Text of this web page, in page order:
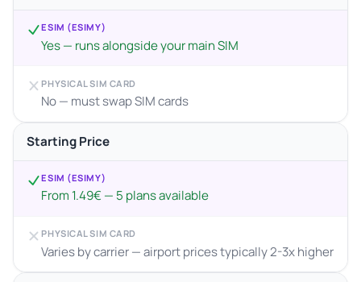
ESIM (ESIMY)
Yes — runs alongside your main SIM
PHYSICAL SIM CARD
No — must swap SIM cards
Starting Price
ESIM (ESIMY)
From 1.49€ — 5 plans available
PHYSICAL SIM CARD
Varies by carrier — airport prices typically 2-3x higher